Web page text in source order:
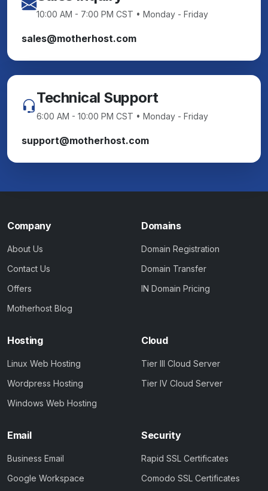
10:00 AM - 7:00 PM CST • Monday - Friday
sales@motherhost.com
Technical Support
6:00 AM - 10:00 PM CST • Monday - Friday
support@motherhost.com
Company
About Us
Contact Us
Offers
Motherhost Blog
Domains
Domain Registration
Domain Transfer
IN Domain Pricing
Hosting
Linux Web Hosting
Wordpress Hosting
Windows Web Hosting
Cloud
Tier III Cloud Server
Tier IV Cloud Server
Email
Business Email
Google Workspace
Security
Rapid SSL Certificates
Comodo SSL Certificates